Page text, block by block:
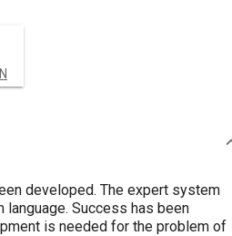
developed. The expert system
Success has been
is needed for the problem of